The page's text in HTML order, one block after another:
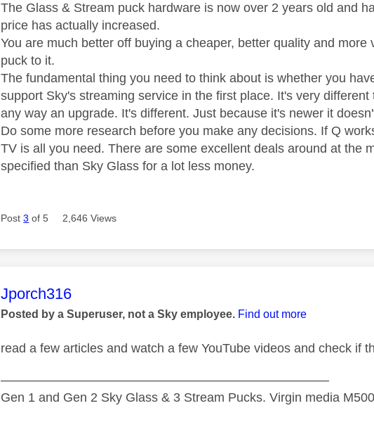
The Glass & Stream puck hardware is now over 2 years old and
price has actually increased.
You are much better off buying a cheaper, better quality and
puck to it.
The fundamental thing you need to think about is whether you
support Sky's streaming service in the first place. It's very
any way an upgrade. It's different. Just because it's newer it
Do some more research before you make any decisions. If Q
TV is all you need. There are some excellent deals around at the
specified than Sky Glass for a lot less money.
Post3 of 5 2,646 Views
This message was authored by:
Jporch316
Posted by a Superuser, not a Sky employee. Find out more
read a few articles and watch a few YouTube videos and check if
——————————————————————————
Gen 1 and Gen 2 Sky Glass & 3 Stream Pucks. Virgin media